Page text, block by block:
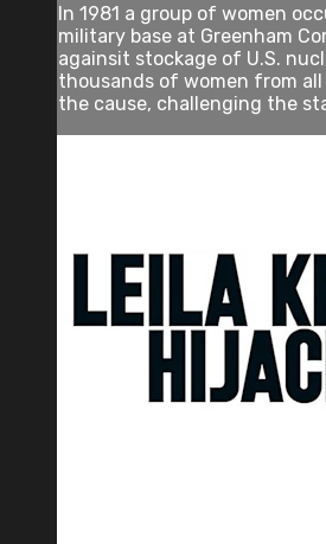
In 1981 a group of women
military base at Greenham
againsit stockage of U.S.
thousands of women from
the cause, challenging the